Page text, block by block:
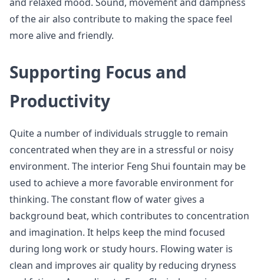
of the air also contribute to making the space feel
more alive and friendly.
Supporting Focus and
Productivity
Quite a number of individuals struggle to remain
concentrated when they are in a stressful or noisy
environment. The interior Feng Shui fountain may be
used to achieve a more favorable environment for
thinking. The constant flow of water gives a
background beat, which contributes to concentration
and imagination. It helps keep the mind focused
during long work or study hours. Flowing water is
clean and improves air quality by reducing dryness